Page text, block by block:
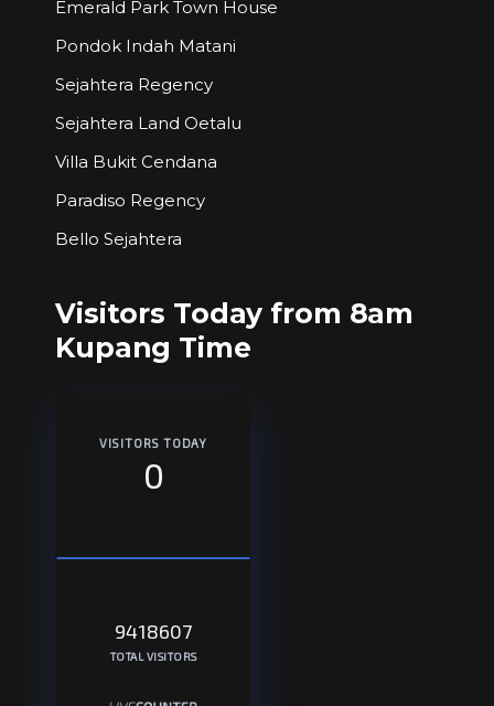
Emerald Park Town House
Pondok Indah Matani
Sejahtera Regency
Sejahtera Land Oetalu
Villa Bukit Cendana
Paradiso Regency
Bello Sejahtera
Visitors Today from 8am
Kupang Time
VISITORS TODAY
0
9418607
TOTAL VISITORS